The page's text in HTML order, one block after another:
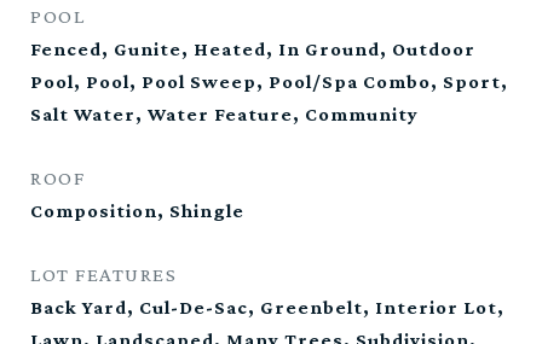
POOL
Fenced, Gunite, Heated, In Ground, Outdoor
Pool, Pool, Pool Sweep, Pool/Spa Combo, Sport,
Salt Water, Water Feature, Community
ROOF
Composition, Shingle
LOT FEATURES
Back Yard, Cul-De-Sac, Greenbelt, Interior Lot,
Lawn, Landscaped, Many Trees, Subdivision,